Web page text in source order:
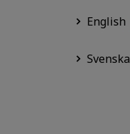
English
Svenska